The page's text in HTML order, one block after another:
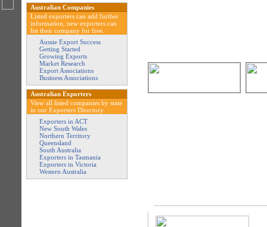
Australian Companies
Listed exporters can add further
information, new exporters can
list their company for free.
Aussie Export Success
Getting Started
Growing Exports
Market Research
Export Associations
Business Associations
Australian Exporters
View all listed companies by state
in our Exporters Directory.
Exporters in ACT
New South Wales
Northern Territory
Queensland
South Australia
Exporters in Tasmania
Exporters in Victoria
Western Australia